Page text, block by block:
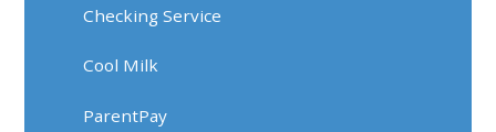
Checking Service
Cool Milk
ParentPay